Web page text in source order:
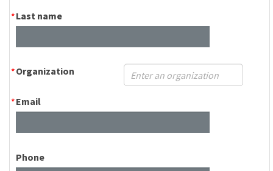
Last name
Organization
Email
Phone